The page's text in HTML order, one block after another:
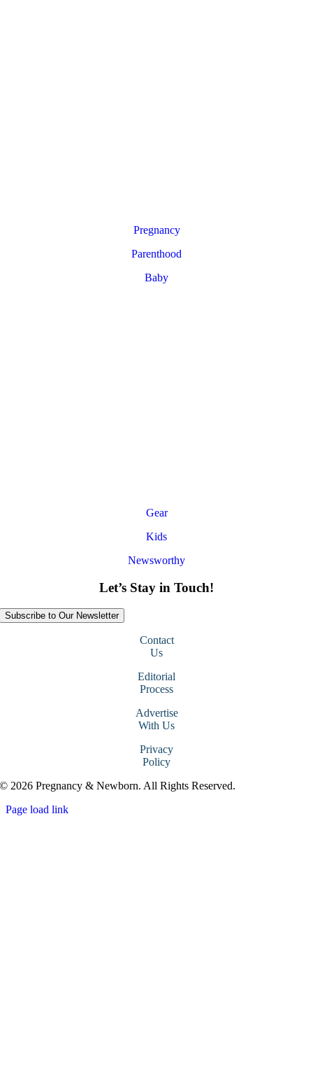
Pregnancy
Parenthood
Baby
Gear
Kids
Newsworthy
Let’s Stay in Touch!
Subscribe to Our Newsletter
Contact
Us
Editorial
Process
Advertise
With Us
Privacy
Policy
© 2026 Pregnancy & Newborn. All Rights Reserved.
Page load link